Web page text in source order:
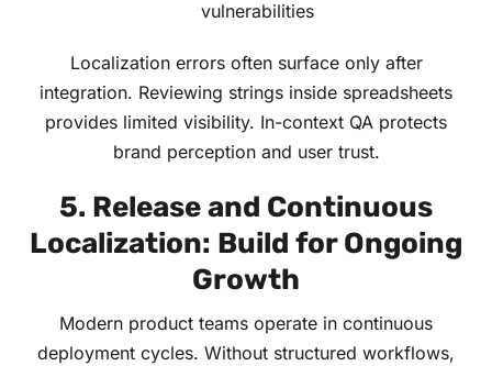
vulnerabilities
Localization errors often surface only after
integration. Reviewing strings inside spreadsheets
provides limited visibility. In-context QA protects
brand perception and user trust.
5. Release and Continuous
Localization: Build for Ongoing
Growth
Modern product teams operate in continuous
deployment cycles. Without structured workflows,